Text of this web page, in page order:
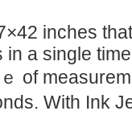
іnches
in a single
of
With Ӏnk